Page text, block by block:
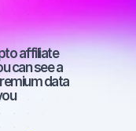
a
affiliate
can see a
data